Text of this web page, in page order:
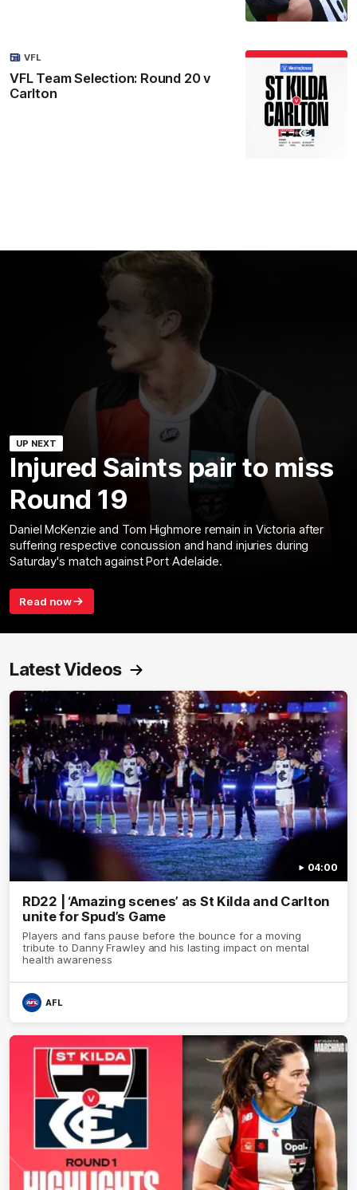
VFL Team Selection: Round 20 v
Carlton
VFL
UP NEXT
Injured Saints pair to miss
Round 19
Daniel McKenzie and Tom Highmore remain in Victoria after
suffering respective concussion and hand injuries during
Saturday's match against Port Adelaide.
Read now
Latest Videos
04:00
RD22 | ‘Amazing scenes’ as St Kilda and Carlton
unite for Spud’s Game
Players and fans pause before the bounce for a moving
tribute to Danny Frawley and his lasting impact on mental
health awareness
AFL